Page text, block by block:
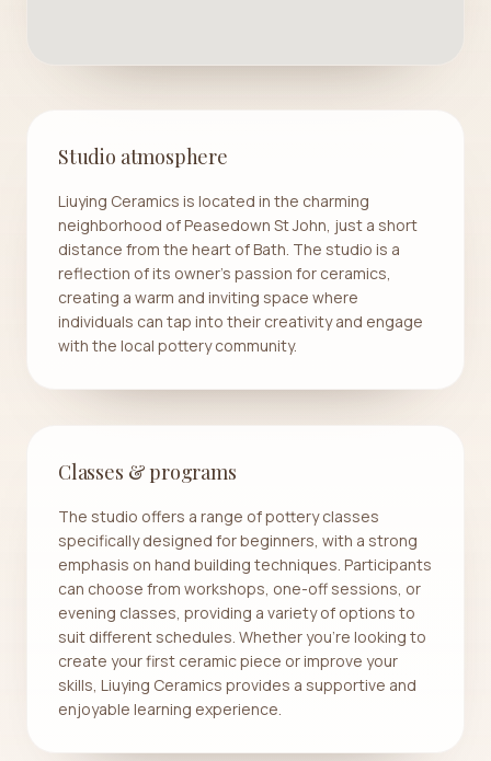
Studio atmosphere
Liuying Ceramics is located in the charming
neighborhood of Peasedown St John, just a short
distance from the heart of Bath. The studio is a
reflection of its owner’s passion for ceramics,
creating a warm and inviting space where
individuals can tap into their creativity and engage
with the local pottery community.
Classes & programs
The studio offers a range of pottery classes
specifically designed for beginners, with a strong
emphasis on hand building techniques. Participants
can choose from workshops, one-off sessions, or
evening classes, providing a variety of options to
suit different schedules. Whether you're looking to
create your first ceramic piece or improve your
skills, Liuying Ceramics provides a supportive and
enjoyable learning experience.